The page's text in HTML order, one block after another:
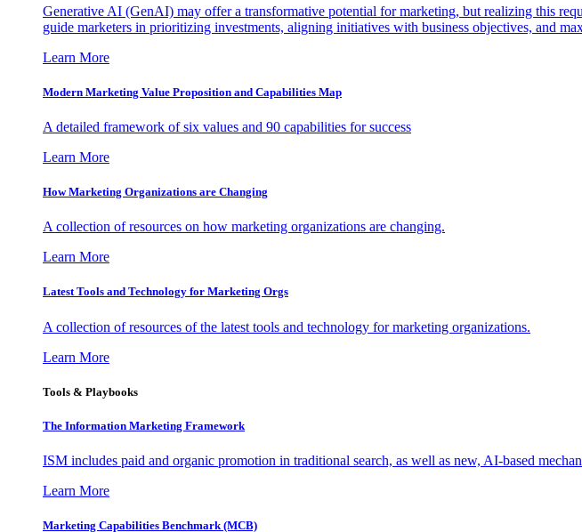
Generative AI (GenAI) may offer a transformative potential for marketing, but realizing this
guide marketers in prioritizing investments, aligning initiatives with business objectives, and
Learn More
Modern Marketing Value Proposition and Capabilities Map
A detailed framework of six values and 90 capabilities for success
Learn More
How Marketing Organizations are Changing
A collection of resources on how marketing organizations are changing.
Learn More
Latest Tools and Technology for Marketing Orgs
A collection of resources of the latest tools and technology for marketing organizations.
Learn More
Tools & Playbooks
The Information Marketing Framework
ISM includes paid and organic promotion in traditional search, as well as new, AI-based
Learn More
Marketing Capabilities Benchmark (MCB)